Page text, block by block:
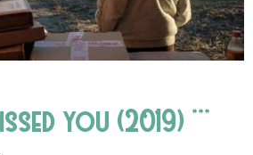
you (2019) ***